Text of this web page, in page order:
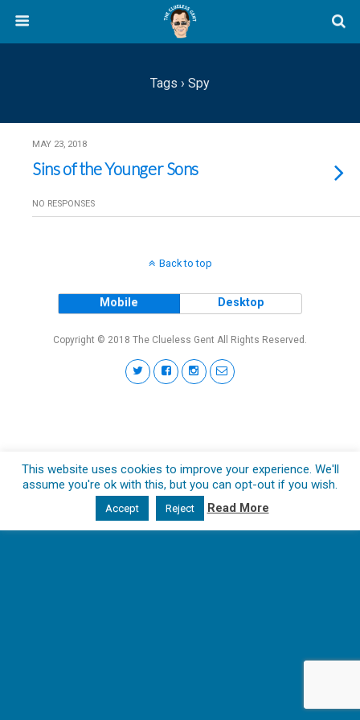
Tags › Spy
MAY 23, 2018
Sins of the Younger Sons
NO RESPONSES
Back to top
Mobile Desktop
Copyright © 2018 The Clueless Gent All Rights Reserved.
This website uses cookies to improve your experience. We'll
assume you're ok with this, but you can opt-out if you wish.
Accept Reject Read More